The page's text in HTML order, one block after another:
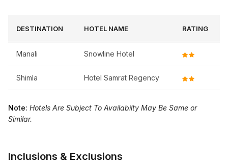
DESTINATION HOTEL NAME RATING
Manali Snowline Hotel
Shimla Hotel Samrat Regency
Note: Hotels Are Subject To Availabilty May Be Same or
Similar.
Inclusions & Exclusions